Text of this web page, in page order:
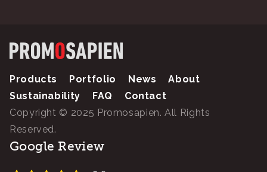
Products Portfolio News
About
Sustainability
FAQ
Contact
Copyright © 2025 Promosapien. All Rights
Reserved.
Google Review